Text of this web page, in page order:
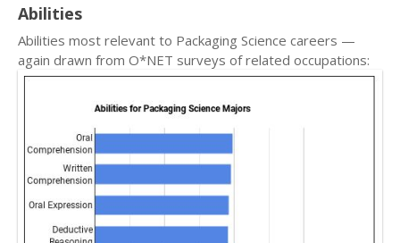
Abilities
Abilities most relevant to Packaging Science careers —
again drawn from O*NET surveys of related occupations: